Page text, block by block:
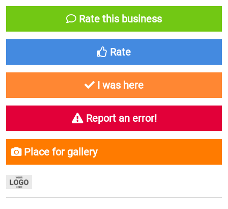
Rate this business
Rate
I was here
Report an error!
Place for gallery